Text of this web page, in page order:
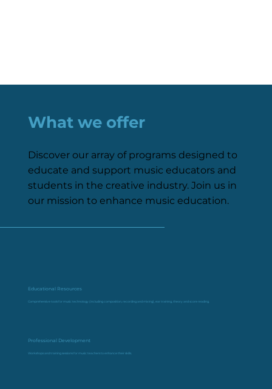
What we offer
Discover our array of programs designed to
educate and support music educators and
students in the creative industry. Join us in
our mission to enhance music education.
Educational Resources
Comprehensive tools for music technology (including composition, recording and mixing), ear training, theory and score reading.
Professional Development
Workshops and training sessions for music teachers to enhance their skills.